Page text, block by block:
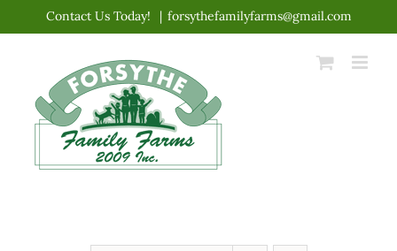
content
Contact Us Today! | forsythefamilyfarms@gmail.com